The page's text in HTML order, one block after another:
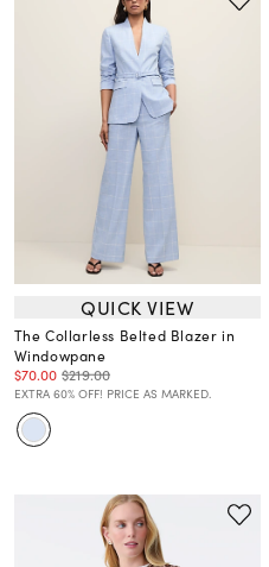
QUICK VIEW
The Collarless Belted Blazer in
Windowpane
$70.00 $219.00
EXTRA 60% OFF! PRICE AS MARKED.